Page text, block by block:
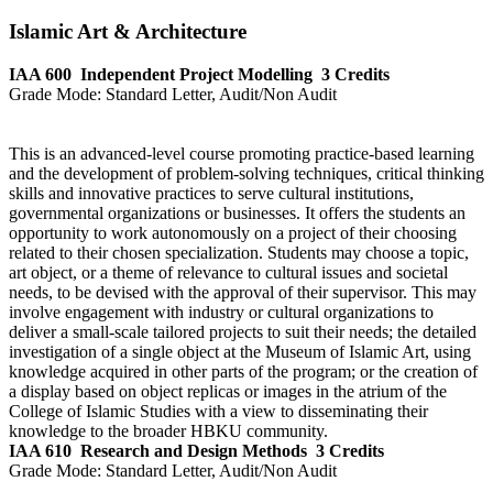
Islamic Art & Architecture
IAA 600 Independent Project Modelling 3 Credits
Grade Mode: Standard Letter, Audit/Non Audit
This is an advanced-level course promoting practice-based learning
and the development of problem-solving techniques, critical thinking
skills and innovative practices to serve cultural institutions,
governmental organizations or businesses. It offers the students an
opportunity to work autonomously on a project of their choosing
related to their chosen specialization. Students may choose a topic,
art object, or a theme of relevance to cultural issues and societal
needs, to be devised with the approval of their supervisor. This may
involve engagement with industry or cultural organizations to
deliver a small-scale tailored projects to suit their needs; the detailed
investigation of a single object at the Museum of Islamic Art, using
knowledge acquired in other parts of the program; or the creation of
a display based on object replicas or images in the atrium of the
College of Islamic Studies with a view to disseminating their
knowledge to the broader HBKU community.
IAA 610 Research and Design Methods 3 Credits
Grade Mode: Standard Letter, Audit/Non Audit